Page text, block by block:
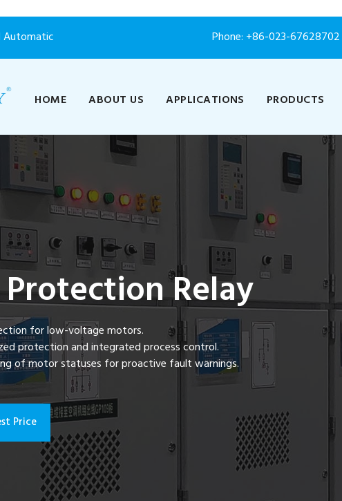
Automatic
Phone: +86-023-67628702
HOME ABOUT US APPLICATIONS PRODUCTS
Relay
for low-voltage motors.
protection and integrated process control.
of motor statuses for proactive fault warnings.
Price